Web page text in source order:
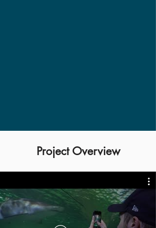
Project Overview